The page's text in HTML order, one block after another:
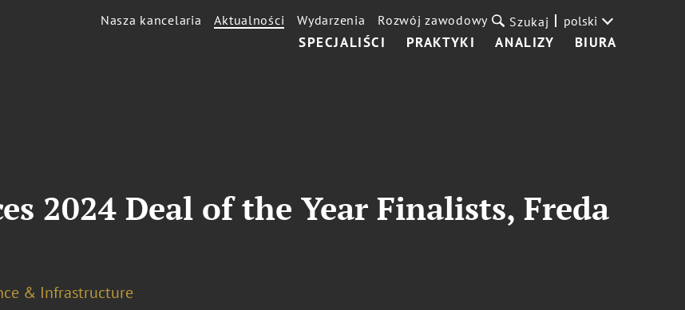
SPECJALIŚCI PRAKTYKI ANALIZY BIURA
Nasza kancelaria Aktualności Wydarzenia Rozwój zawodowy Szukaj polski
2024 Deal of the Year Finalists, Freda
& Infrastructure